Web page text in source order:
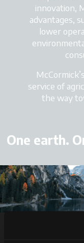
innovation,
advantages,
lower
service of
the way
One earth.